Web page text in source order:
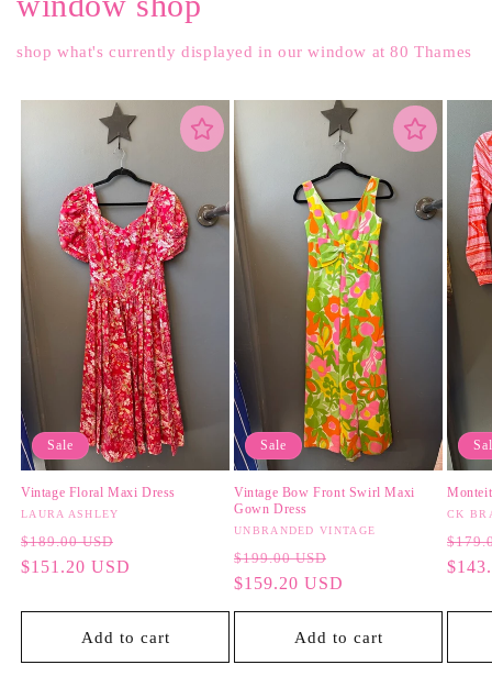
shop what's currently displayed in our window at 80 Thames
Sale
Vintage Floral Maxi Dress
Vendor:
LAURA ASHLEY
Regular
price
$189.00 USD
price
$151.20 USD
Add to cart
Sale
Vintage Bow Front Swirl Maxi
Gown Dress
Vendor:
UNBRANDED VINTAGE
Regular
price
$199.00 USD
price
$159.20 USD
Add to cart
CK
price